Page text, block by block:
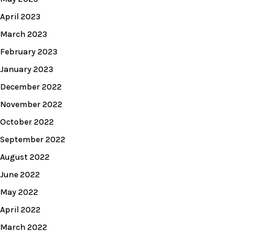
April 2023
March 2023
February 2023
January 2023
December 2022
November 2022
October 2022
September 2022
August 2022
June 2022
May 2022
April 2022
March 2022